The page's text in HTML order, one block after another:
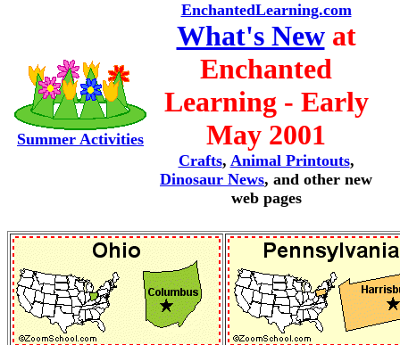
Summer Activities
EnchantedLearning.com
What's Newat
Enchanted
Learning - Early
May 2001
Crafts, Animal Printouts,
Dinosaur News, and other new
web pages